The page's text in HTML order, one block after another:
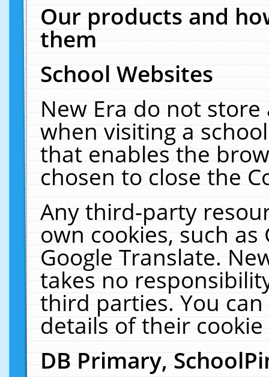
Our products and
them
School Websites
New Era do not
when visiting a
that enables the
chosen to close the
Any third-party
own cookies, such
Google Translate.
takes no
third parties. You
details of their
DB Primary,